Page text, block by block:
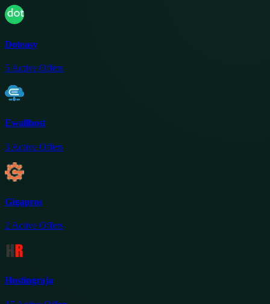
Doteasy
5 Active Offers
Ewallhost
3 Active Offers
Gigapros
2 Active Offers
Hostingraja